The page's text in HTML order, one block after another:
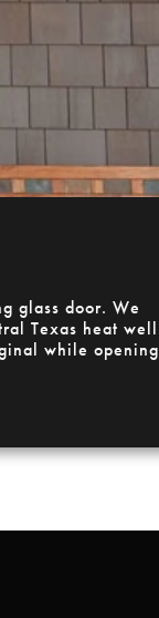
glass door. We
Texas heat well
while opening